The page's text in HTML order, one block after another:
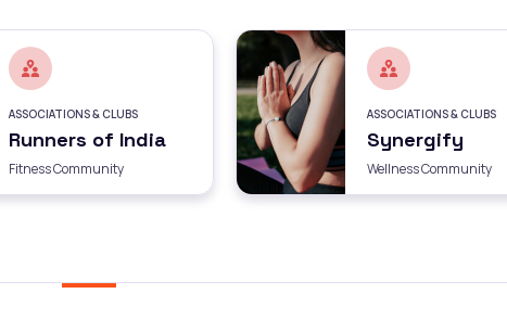
ASSOCIATIONS & CLUBS
Runners of India
Fitness Community
ASSOCIATIONS & CLUBS
Synergify
Wellness Community